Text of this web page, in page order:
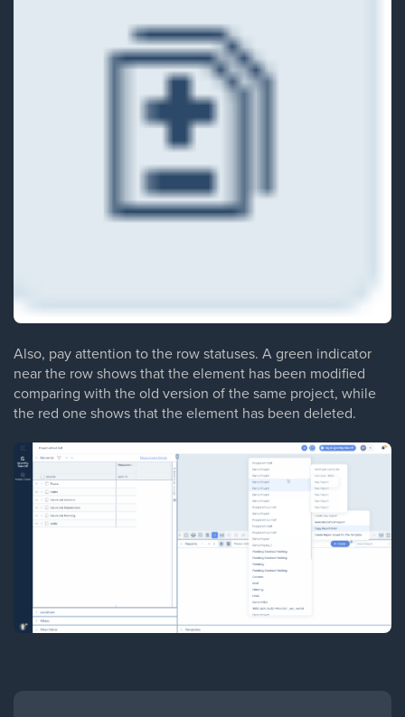
Also, pay attention to the row statuses. A green indicator
near the row shows that the element has been modified
comparing with the old version of the same project, while
the red one shows that the element has been deleted.